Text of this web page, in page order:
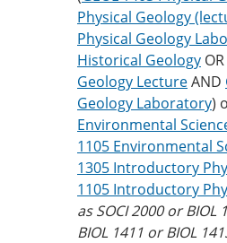
Physical Geology
Physical Geology
Historical Geology OR
Geology LectureAND
Geology Laboratory)
Environmental
1105 Environmental
1305 Introductory
1105 Introductory
as SOCI 2000 or BIOL
BIOL 1411 or BIOL